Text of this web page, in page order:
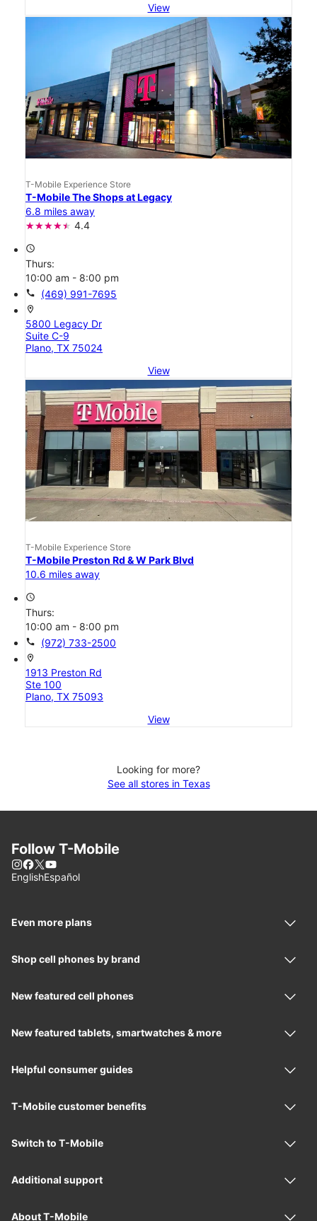
View
T-Mobile Experience Store
T-Mobile The Shops at Legacy
6.8 miles away
4.4
access_time
Thurs:
10:00 am - 8:00 pm
call (469) 991-7695
location_on
5800 Legacy Dr
Suite C-9
Plano, TX 75024
View
T-Mobile Experience Store
T-Mobile Preston Rd & W Park Blvd
10.6 miles away
access_time
Thurs:
10:00 am - 8:00 pm
call (972) 733-2500
location_on
1913 Preston Rd
Ste 100
Plano, TX 75093
View
Looking for more?
See all stores in Texas